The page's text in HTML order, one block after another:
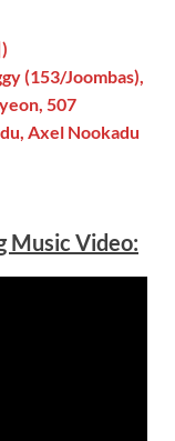
(153/Joombas),
507
Axel Nookadu
Music Video: